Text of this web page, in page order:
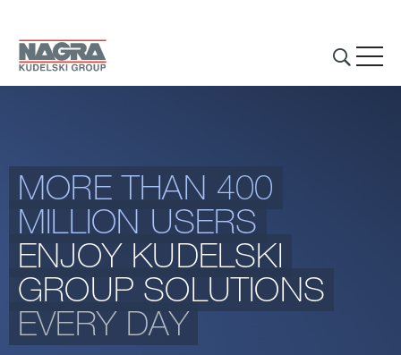
THE GROUP
BUSINESS ACTIVITIES
INVESTORS & MEDIA
MORE THAN 400
MILLION USERS
ENJOY KUDELSKI
GROUP SOLUTIONS
EVERY DAY